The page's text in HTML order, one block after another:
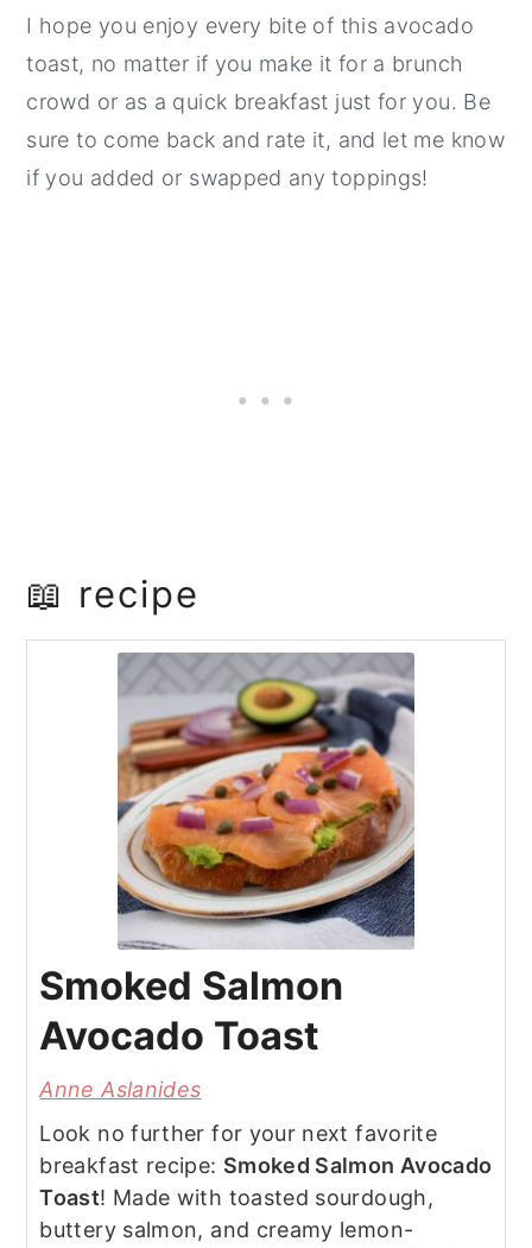
I hope you enjoy every bite of this avocado
toast, no matter if you make it for a brunch
crowd or as a quick breakfast just for you. Be
sure to come back and rate it, and let me know
if you added or swapped any toppings!
📖 recipe
Smoked Salmon
Avocado Toast
Anne Aslanides
Look no further for your next favorite
breakfast recipe: Smoked Salmon Avocado
Toast! Made with toasted sourdough,
buttery salmon, and creamy lemon-